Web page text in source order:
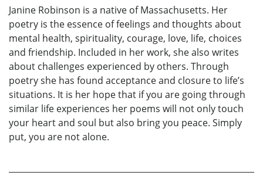
Janine Robinson is a native of Massachusetts. Her
poetry is the essence of feelings and thoughts about
mental health, spirituality, courage, love, life, choices
and friendship. Included in her work, she also writes
about challenges experienced by others. Through
poetry she has found acceptance and closure to life’s
situations. It is her hope that if you are going through
similar life experiences her poems will not only touch
your heart and soul but also bring you peace. Simply
put, you are not alone.